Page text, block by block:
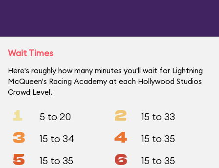
Wait Times
Here's roughly how many minutes you'll wait for Lightning
McQueen's Racing Academy at each Hollywood Studios
Crowd Level.
1 5 to 20 2 15 to 33
3 15 to 34 4 15 to 35
5 15 to 35 6 15 to 35